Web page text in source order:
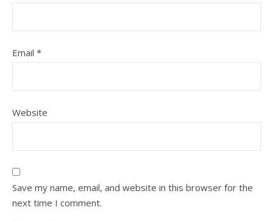
Email *
Website
Save my name, email, and website in this browser for the
next time I comment.